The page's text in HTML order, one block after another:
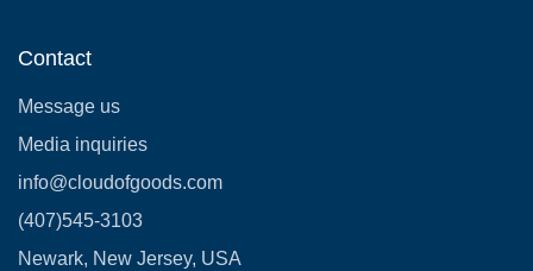
Contact
Message us
Media inquiries
info@cloudofgoods.com
(407)545-3103
Newark, New Jersey, USA